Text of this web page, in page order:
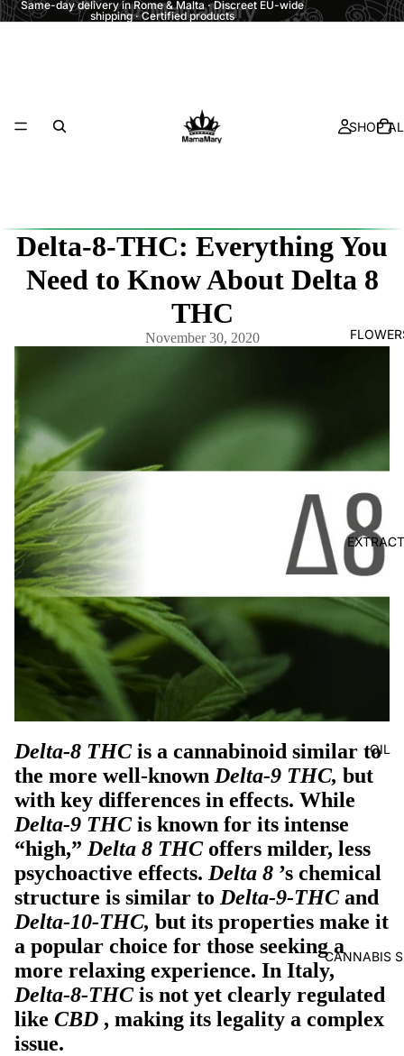
Same-day delivery in Rome & Malta · Discreet EU-wide
shipping · Certified products
SHOP
OIL
CANNABIS
Delta-8-THC: Everything You
Need to Know About Delta 8
THC
November 30, 2020
Delta-8 THC is a cannabinoid similar to
the more well-known Delta-9 THC, but
with key differences in effects. While
Delta-9 THC is known for its intense
“high,” Delta 8 THC offers milder, less
psychoactive effects. Delta 8 ’s chemical
structure is similar to Delta-9-THC and
Delta-10-THC, but its properties make it
a popular choice for those seeking a
more relaxing experience. In Italy,
Delta-8-THC is not yet clearly regulated
like CBD , making its legality a complex
issue.